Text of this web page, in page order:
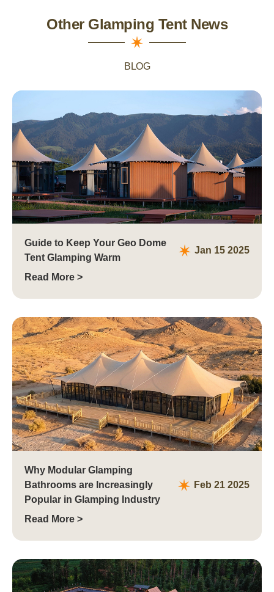
Other Glamping Tent News
BLOG
Guide to Keep Your Geo Dome
Tent Glamping Warm
Jan 15 2025
Read More >
Why Modular Glamping
Bathrooms are Increasingly
Popular in Glamping Industry
Feb 21 2025
Read More >